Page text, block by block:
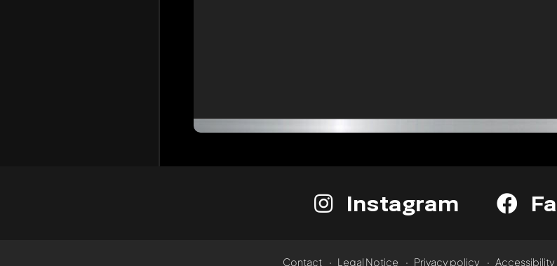
Instagram
Contact Legal Notice Privacy policy Accessibility